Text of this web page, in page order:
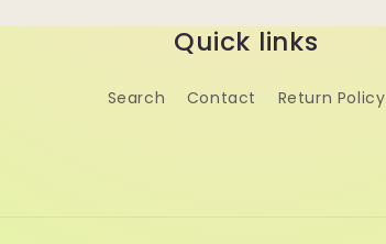
Quick links
Search Contact Return Policy